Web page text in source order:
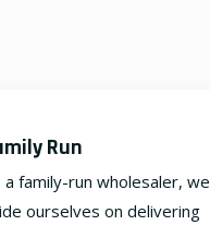
Run
a family-run wholesaler, we
ourselves on delivering